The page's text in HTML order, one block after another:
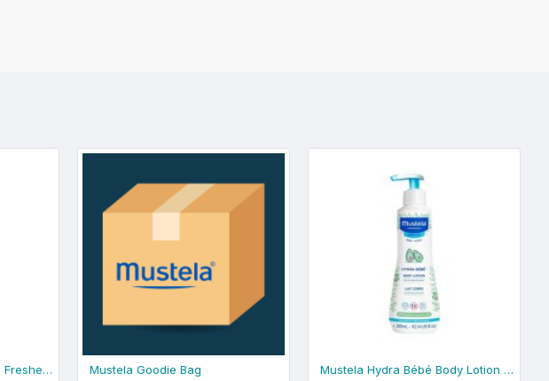
Mustela Hair Styler & Skin Freshener 200ml Mustela Goodie Bag Mustela Hydra Bébé Body Lotion 300ml - normal skin